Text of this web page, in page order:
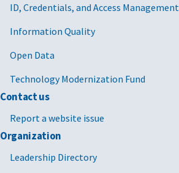
ID, Credentials, and Access Management
Information Quality
Open Data
Technology Modernization Fund
Contact us
Report a website issue
Organization
Leadership Directory